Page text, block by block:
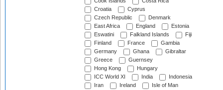
Croatia
Cyprus
Czech Republic
Denmark
East Africa
England
Estonia
Eswatini
Falkland Islands
Fiji
Finland
France
Gambia
Germany
Ghana
Gibraltar
Greece
Guernsey
Hong Kong
Hungary
ICC World XI
India
Indonesia
Iran
Ireland
Isle of Man